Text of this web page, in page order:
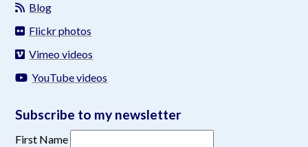
Blog
Flickr photos
Vimeo videos
YouTube videos
Subscribe to my newsletter
First Name